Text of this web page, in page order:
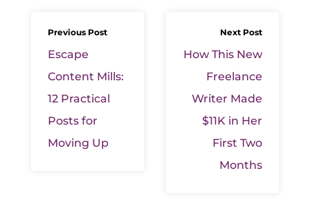
Previous Post
Escape
Content Mills:
12 Practical
Posts for
Moving Up
Next Post
How This New
Freelance
Writer Made
$11K in Her
First Two
Months